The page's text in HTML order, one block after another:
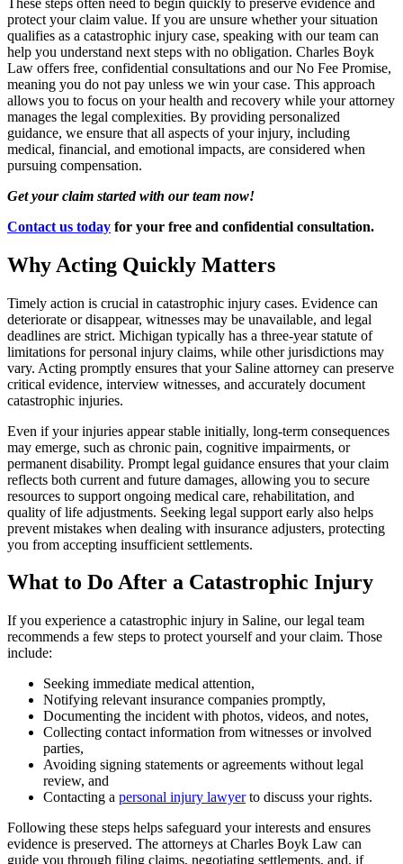
protect your claim value. If you are unsure whether your situation
qualifies as a catastrophic injury case, speaking with our team can
help you understand next steps with no obligation. Charles Boyk
Law offers free, confidential consultations and our No Fee Promise,
meaning you do not pay unless we win your case. This approach
allows you to focus on your health and recovery while your attorney
manages the legal complexities. By providing personalized
guidance, we ensure that all aspects of your injury, including
medical, financial, and emotional impacts, are considered when
pursuing compensation.
Get your claim started with our team now!
Contact us today for your free and confidential consultation.
Why Acting Quickly Matters
Timely action is crucial in catastrophic injury cases. Evidence can
deteriorate or disappear, witnesses may be unavailable, and legal
deadlines are strict. Michigan typically has a three-year statute of
limitations for personal injury claims, while other jurisdictions may
vary. Acting promptly ensures that your Saline attorney can preserve
critical evidence, interview witnesses, and accurately document
catastrophic injuries.
Even if your injuries appear stable initially, long-term consequences
may emerge, such as chronic pain, cognitive impairments, or
permanent disability. Prompt legal guidance ensures that your claim
reflects both current and future damages, allowing you to secure
resources to support ongoing medical care, rehabilitation, and
quality of life adjustments. Seeking legal support early also helps
prevent mistakes when dealing with insurance adjusters, protecting
you from accepting insufficient settlements.
What to Do After a Catastrophic Injury
If you experience a catastrophic injury in Saline, our legal team
recommends a few steps to protect yourself and your claim. Those
include:
Seeking immediate medical attention,
Notifying relevant insurance companies promptly,
Documenting the incident with photos, videos, and notes,
Collecting contact information from witnesses or involved
parties,
Avoiding signing statements or agreements without legal
review, and
Contacting a personal injury lawyerto discuss your rights.
Following these steps helps safeguard your interests and ensures
evidence is preserved. The attorneys at Charles Boyk Law can
guide you through filing claims, negotiating settlements, and, if